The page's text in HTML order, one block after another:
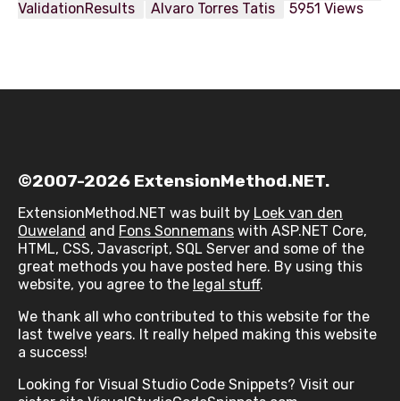
ValidationResults
Alvaro Torres Tatis 5951 Views
©2007-2026 ExtensionMethod.NET.
ExtensionMethod.NET was built by Loek van den
Ouweland and Fons Sonnemans with ASP.NET Core,
HTML, CSS, Javascript, SQL Server and some of the
great methods you have posted here. By using this
website, you agree to the legal stuff.
We thank all who contributed to this website for the
last twelve years. It really helped making this website
a success!
Looking for Visual Studio Code Snippets? Visit our